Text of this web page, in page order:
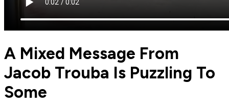
A Mixed Message From
Jacob Trouba Is Puzzling To
Some